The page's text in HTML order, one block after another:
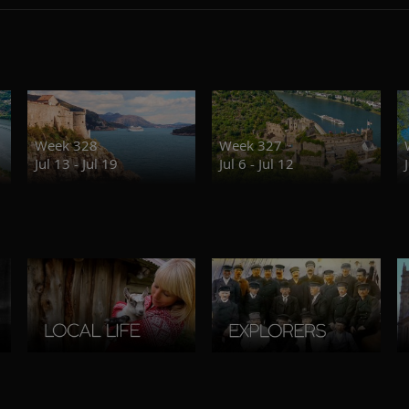
Week 328
Jul 13 - Jul 19
Week 327
Jul 6 - Jul 12